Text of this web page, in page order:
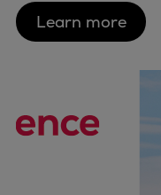
Learn more